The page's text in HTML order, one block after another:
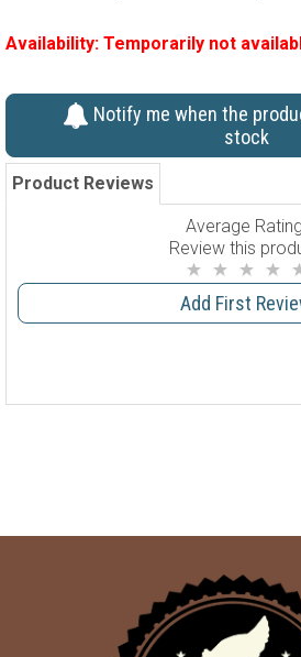
Availability: Temporarily not
Notify me when the
stock
Product Reviews
Average
Review this
Add First